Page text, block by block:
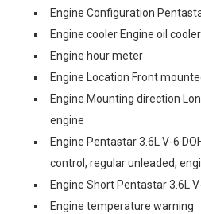
Engine Configuration
Engine cooler Engine oil cooler
Engine hour meter
Engine Location Front
Engine Mounting direction
engine
Engine Pentastar 3.6L V-6
control, regular unleaded,
Engine Short Pentastar 3.6L
Engine temperature warning